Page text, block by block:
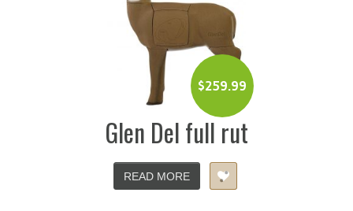
$259.99
Glen Del full rut
READ MORE